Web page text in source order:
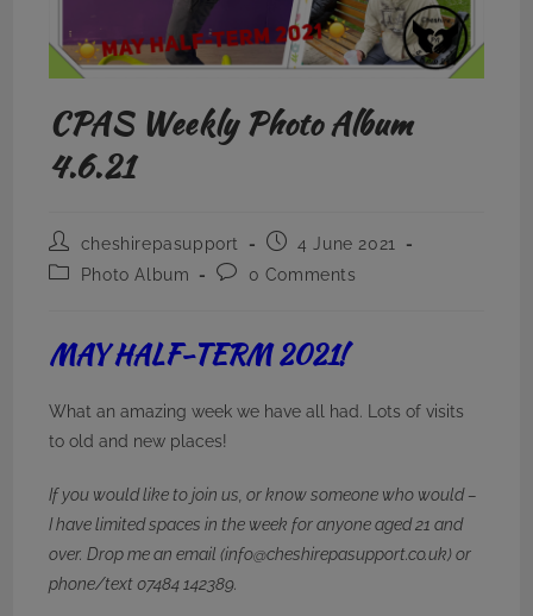
CPAS Weekly Photo Album
4.6.21
Post
author:
cheshirepasupport
Post4 June 2021
PostPhoto Album
Post0 Comments
MAY HALF-TERM 2021!
What an amazing week we have all had. Lots of visits
to old and new places!
If you would like to join us, or know someone who would –
I have limited spaces in the week for anyone aged 21 and
over. Drop me an email (info@cheshirepasupport.co.uk) or
phone/text 07484 142389.